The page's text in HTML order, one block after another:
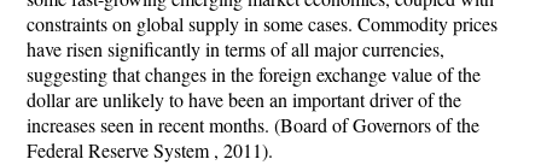
constraints on global supply in some cases. Commodity prices
have risen significantly in terms of all major currencies,
suggesting that changes in the foreign exchange value of the
dollar are unlikely to have been an important driver of the
increases seen in recent months. (Board of Governors of the
Federal Reserve System , 2011).